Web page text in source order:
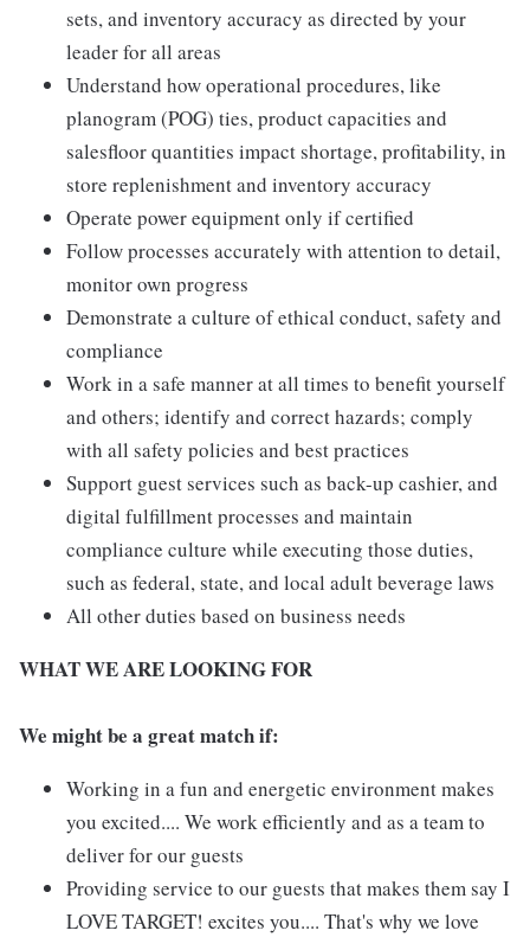
sets, and inventory accuracy as directed by your
leader for all areas
Understand how operational procedures, like
planogram (POG) ties, product capacities and
salesfloor quantities impact shortage, profitability, in
store replenishment and inventory accuracy
Operate power equipment only if certified
Follow processes accurately with attention to detail,
monitor own progress
Demonstrate a culture of ethical conduct, safety and
compliance
Work in a safe manner at all times to benefit yourself
and others; identify and correct hazards; comply
with all safety policies and best practices
Support guest services such as back-up cashier, and
digital fulfillment processes and maintain
compliance culture while executing those duties,
such as federal, state, and local adult beverage laws
All other duties based on business needs
WHAT WE ARE LOOKING FOR
We might be a great match if:
Working in a fun and energetic environment makes
you excited.... We work efficiently and as a team to
deliver for our guests
Providing service to our guests that makes them say I
LOVE TARGET! excites you.... That's why we love